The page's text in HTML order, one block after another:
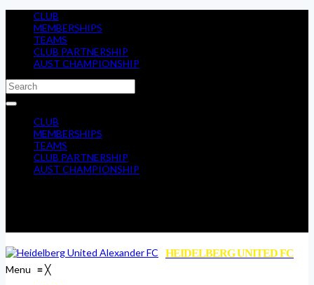
CLUB
MEMBERSHIPS
TEAMS
CLUB PARTNERSHIP
AUST CHAMPIONSHIP
CLUB
MEMBERSHIPS
TEAMS
CLUB PARTNERSHIP
AUST CHAMPIONSHIP
HEIDELBERG UNITED FC
Menu ≡╳